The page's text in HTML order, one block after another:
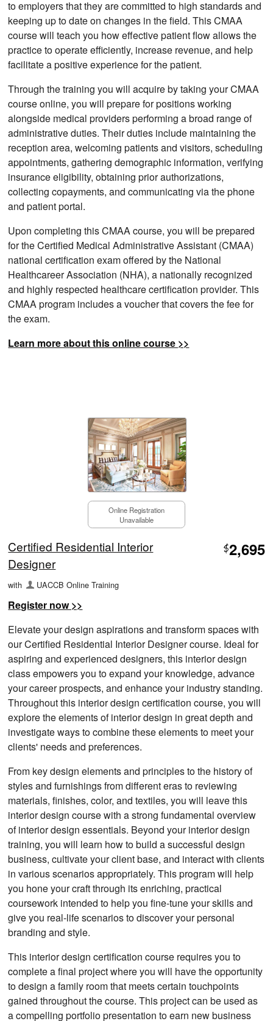
to employers that they are committed to high standards and
keeping up to date on changes in the field. This CMAA
course will teach you how effective patient flow allows the
practice to operate efficiently, increase revenue, and help
facilitate a positive experience for the patient.
Through the training you will acquire by taking your CMAA
course online, you will prepare for positions working
alongside medical providers performing a broad range of
administrative duties. Their duties include maintaining the
reception area, welcoming patients and visitors, scheduling
appointments, gathering demographic information, verifying
insurance eligibility, obtaining prior authorizations,
collecting copayments, and communicating via the phone
and patient portal.
Upon completing this CMAA course, you will be prepared
for the Certified Medical Administrative Assistant (CMAA)
national certification exam offered by the National
Healthcareer Association (NHA), a nationally recognized
and highly respected healthcare certification provider. This
CMAA program includes a voucher that covers the fee for
the exam.
Learn more about this online course >>
Online Registration
Unavailable
Certified Residential Interior
Designer
$2,695
with UACCB Online Training
Register now >>
Elevate your design aspirations and transform spaces with
our Certified Residential Interior Designer course. Ideal for
aspiring and experienced designers, this interior design
class empowers you to expand your knowledge, advance
your career prospects, and enhance your industry standing.
Throughout this interior design certification course, you will
explore the elements of interior design in great depth and
investigate ways to combine these elements to meet your
clients' needs and preferences.
From key design elements and principles to the history of
styles and furnishings from different eras to reviewing
materials, finishes, color, and textiles, you will leave this
interior design course with a strong fundamental overview
of interior design essentials. Beyond your interior design
training, you will learn how to build a successful design
business, cultivate your client base, and interact with clients
in various scenarios appropriately. This program will help
you hone your craft through its enriching, practical
coursework intended to help you fine-tune your skills and
give you real-life scenarios to discover your personal
branding and style.
This interior design certification course requires you to
complete a final project where you will have the opportunity
to design a family room that meets certain touchpoints
gained throughout the course. This project can be used as
a compelling portfolio presentation to earn new business